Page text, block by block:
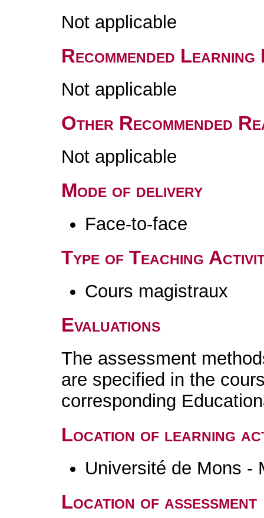
Not applicable
Recommended
Not applicable
Other Recommended
Not applicable
Mode of delivery
Face-to-face
Type of Teaching
Cours magistraux
Evaluations
The assessment
are specified in the
corresponding
Location of learning
Université de Mons -
Location of assessment